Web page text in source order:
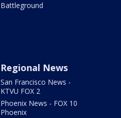
Battleground
Regional News
San Francisco News -
KTVU FOX 2
Phoenix News - FOX 10
Phoenix